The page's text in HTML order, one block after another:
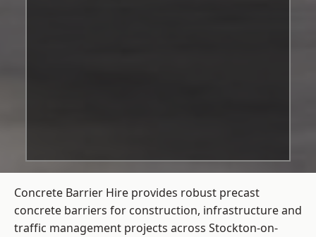
Concrete Barrier Hire provides robust precast
concrete barriers for construction, infrastructure and
traffic management projects across Stockton-on-